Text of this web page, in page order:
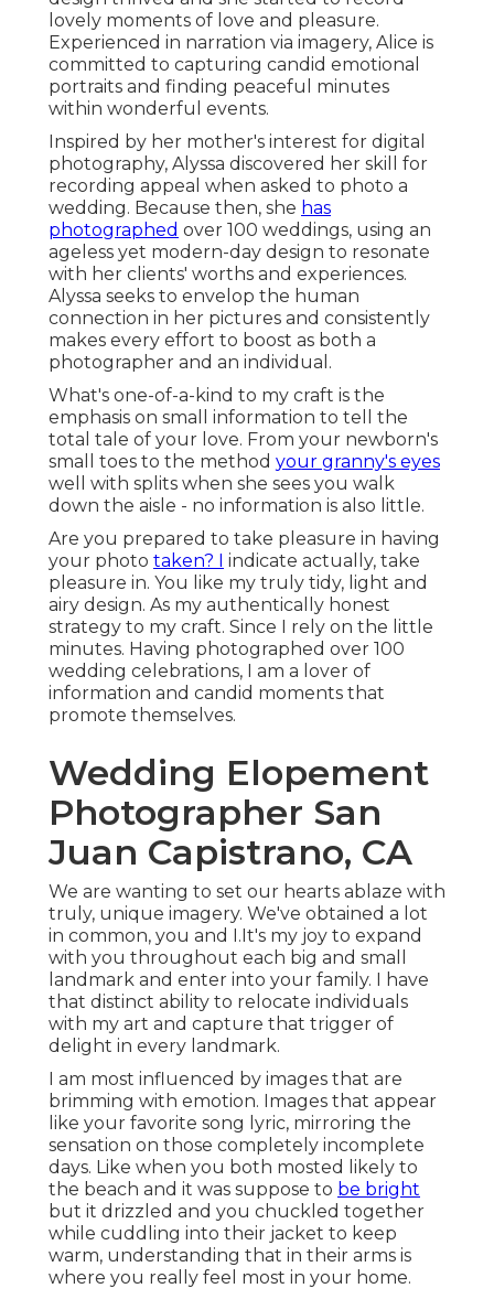
lovely moments of love and pleasure.
Experienced in narration via imagery, Alice is
committed to capturing candid emotional
portraits and finding peaceful minutes
within wonderful events.
Inspired by her mother's interest for digital
photography, Alyssa discovered her skill for
recording appeal when asked to photo a
wedding. Because then, she has
photographed over 100 weddings, using an
ageless yet modern-day design to resonate
with her clients' worths and experiences.
Alyssa seeks to envelop the human
connection in her pictures and consistently
makes every effort to boost as both a
photographer and an individual.
What's one-of-a-kind to my craft is the
emphasis on small information to tell the
total tale of your love. From your newborn's
small toes to the method your granny's eyes
well with splits when she sees you walk
down the aisle - no information is also little.
Are you prepared to take pleasure in having
your photo taken? I
indicate actually, take
pleasure in. You like my truly tidy, light and
airy design. As my authentically honest
strategy to my craft. Since I rely on the little
minutes. Having photographed over 100
wedding celebrations, I am a lover of
information and candid moments that
promote themselves.
Wedding Elopement
Photographer San
Juan Capistrano, CA
We are wanting to set our hearts ablaze with
truly, unique imagery. We've obtained a lot
in common, you and I.It's my joy to expand
with you throughout each big and small
landmark and enter into your family. I have
that distinct ability to relocate individuals
with my art and capture that trigger of
delight in every landmark.
I am most influenced by images that are
brimming with emotion. Images that appear
like your favorite song lyric, mirroring the
sensation on those completely incomplete
days. Like when you both mosted likely to
the beach and it was suppose to be bright
but it drizzled and you chuckled together
while cuddling into their jacket to keep
warm, understanding that in their arms is
where you really feel most in your home.